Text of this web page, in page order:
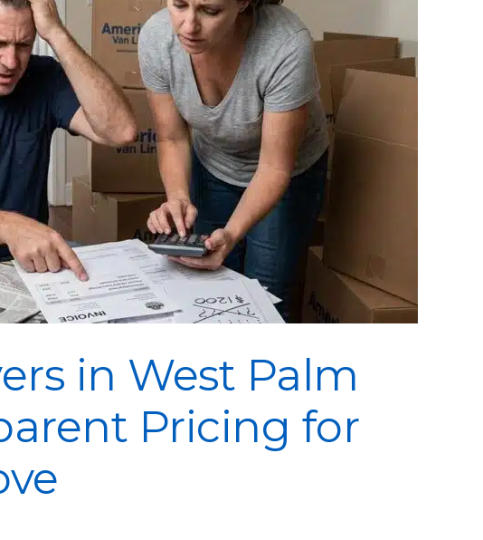
in West Palm
Pricing for